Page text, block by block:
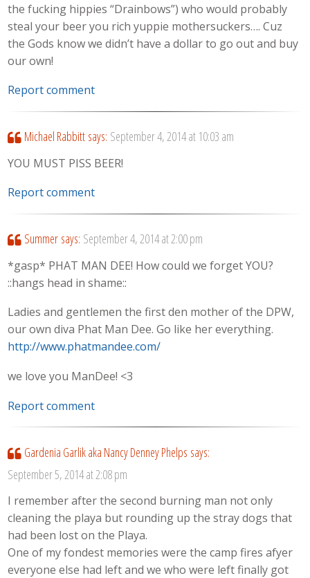
the fucking hippies “Drainbows”) who would probably
steal your beer you rich yuppie mothersuckers…. Cuz
the Gods know we didn’t have a dollar to go out and buy
our own!
Report comment
Michael Rabbitt says: September 4, 2014 at 10:03 am
YOU MUST PISS BEER!
Report comment
Summer says: September 4, 2014 at 2:00 pm
*gasp* PHAT MAN DEE! How could we forget YOU?
::hangs head in shame::
Ladies and gentlemen the first den mother of the DPW,
our own diva Phat Man Dee. Go like her everything.
http://www.phatmandee.com/
we love you ManDee! <3
Report comment
Gardenia Garlik aka Nancy Denney Phelps says:
September 5, 2014 at 2:08 pm
I remember after the second burning man not only
cleaning the playa but rounding up the stray dogs that
had been lost on the Playa.
One of my fondest memories were the camp fires afyer
everyone else had left and we who were left finally got